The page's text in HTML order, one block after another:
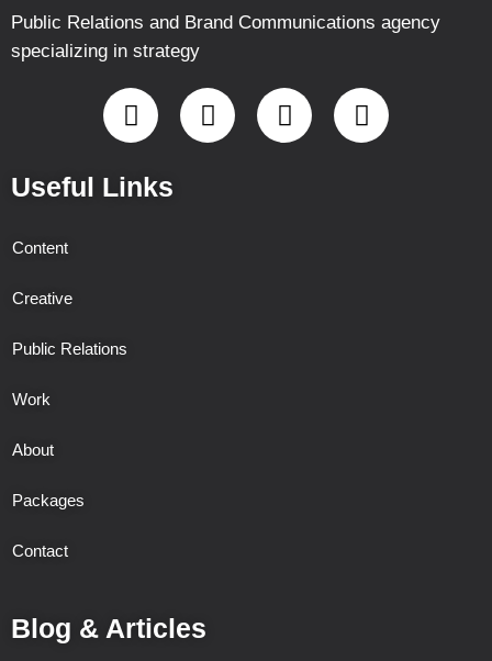
Public Relations and Brand Communications agency
specializing in strategy
Useful Links
Content
Creative
Public Relations
Work
About
Packages
Contact
Blog & Articles